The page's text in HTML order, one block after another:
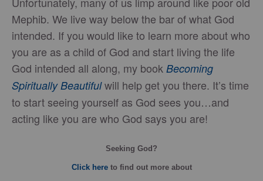
Mephib. We live way below the bar of what God
intended. If you would like to learn more about who
you are as a child of God and start living the life
God intended all along, my book Becoming
Spiritually Beautifulwill help get you there. It’s time
to start seeing yourself as God sees you…and
acting like you are who God says you are!
Seeking God?
Click hereto find out more about